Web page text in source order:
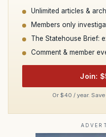
Unlimited articles &
Members only
The Statehouse Brief:
Comment & member
Join:
Or $40 / year.